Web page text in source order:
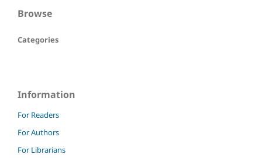
Browse
Categories
Information
For Readers
For Authors
For Librarians